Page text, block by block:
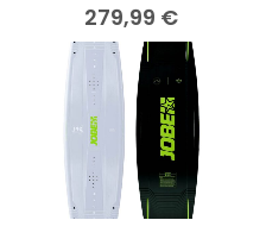
279,99 €